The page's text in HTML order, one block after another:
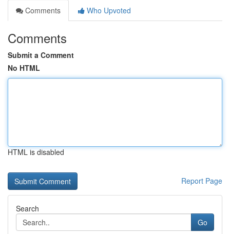
Comments
Who Upvoted
Comments
Submit a Comment
No HTML
HTML is disabled
Report Page
Search
Go